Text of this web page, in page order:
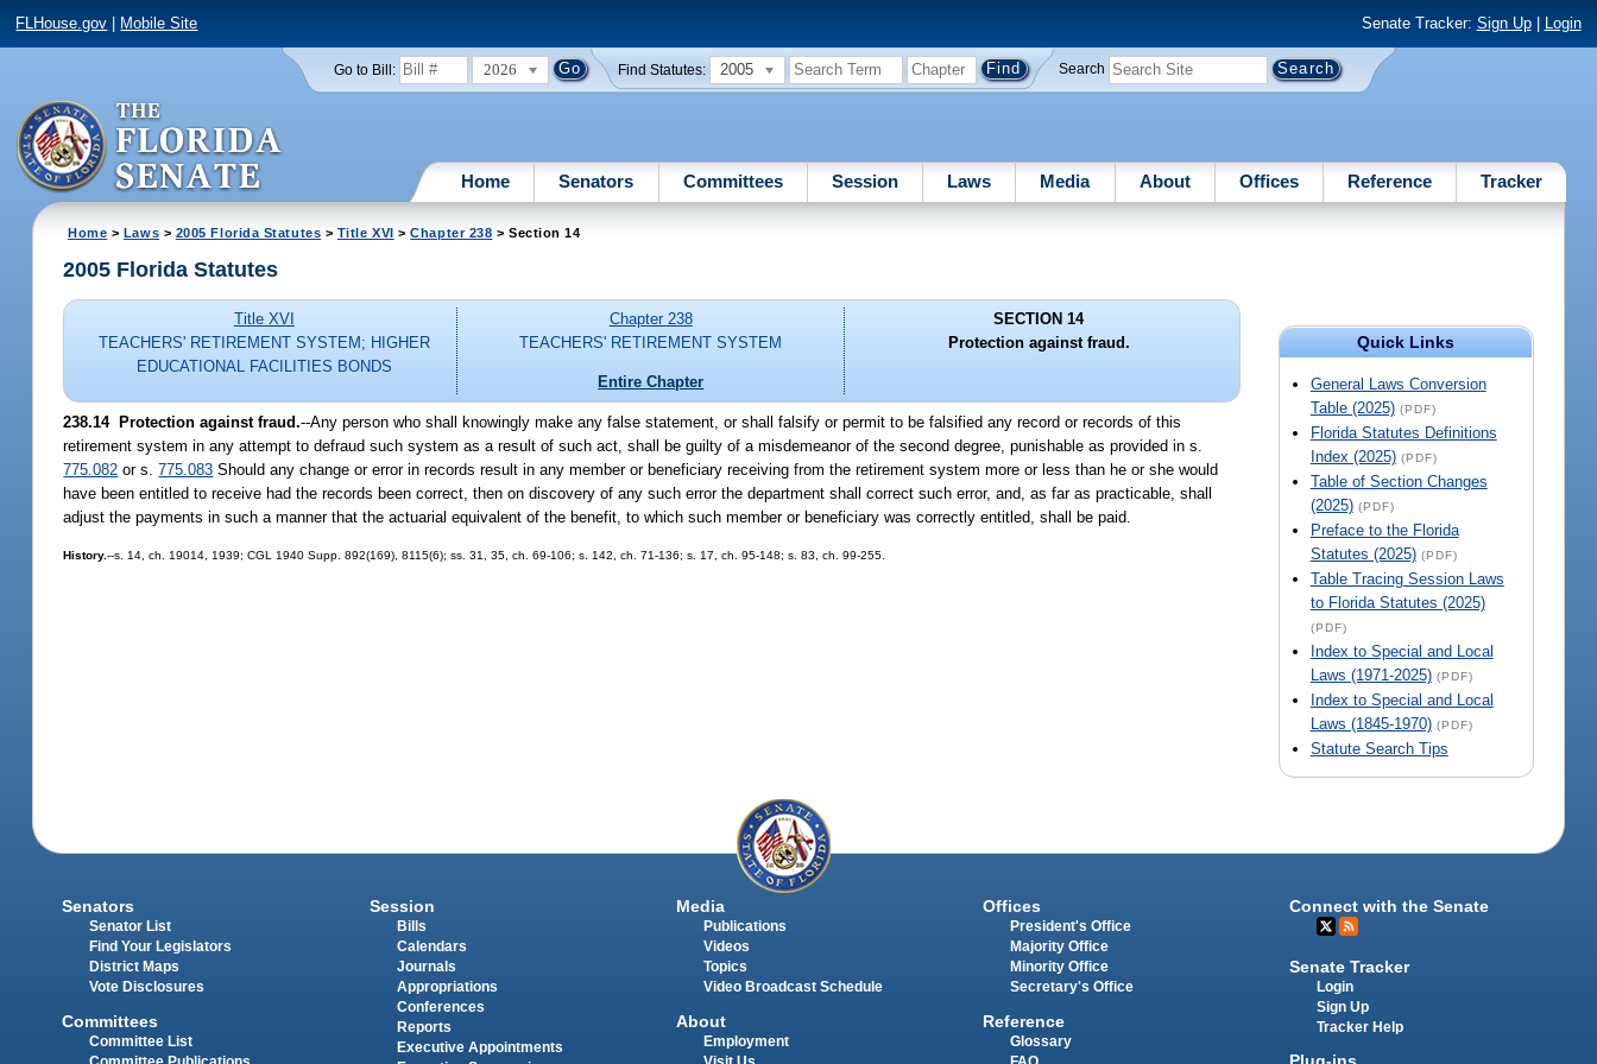
FLHouse.gov Mobile Site Senate Tracker: Sign Up| Login
Go to Bill: 2026 Find Statutes: 2005 Search
Home Senators Committees Session Laws Media About Offices Reference Tracker
Home > Laws > 2005 Florida Statutes > Title XVI >Chapter 238 > Section 14
Quick Links
General Laws Conversion
Table (2025) (PDF)
Florida Statutes Definitions
Index (2025) (PDF)
Table of Section Changes
(2025) (PDF)
Preface to the Florida
Statutes (2025) (PDF)
Table Tracing Session Laws
to Florida Statutes (2025)
(PDF)
Index to Special and Local
Laws (1971-2025) (PDF)
Index to Special and Local
Laws (1845-1970) (PDF)
Statute Search Tips
2005 Florida Statutes
Title XVI
TEACHERS' RETIREMENT SYSTEM; HIGHER
EDUCATIONAL FACILITIES BONDS
Chapter 238
TEACHERS' RETIREMENT SYSTEM
Entire Chapter
SECTION 14
Protection against fraud.
238.14 Protection against fraud.--Any person who shall knowingly make any false statement, or shall falsify or permit to be falsified any record or records of this
retirement system in any attempt to defraud such system as a result of such act, shall be guilty of a misdemeanor of the second degree, punishable as provided in s.
775.082 or s.775.083 Should any change or error in records result in any member or beneficiary receiving from the retirement system more or less than he or she would
have been entitled to receive had the records been correct, then on discovery of any such error the department shall correct such error, and, as far as practicable, shall
adjust the payments in such a manner that the actuarial equivalent of the benefit, to which such member or beneficiary was correctly entitled, shall be paid.
History.--s. 14, ch. 19014, 1939; CGL 1940 Supp. 892(169), 8115(6); ss. 31, 35, ch. 69-106; s. 142, ch. 71-136; s. 17, ch. 95-148; s. 83, ch. 99-255.
Senators
Senator List
Find Your Legislators
District Maps
Vote Disclosures
Committees
Committee List
Session
Bills
Calendars
Journals
Appropriations
Conferences
Reports
Executive Appointments
Media
Publications
Videos
Topics
Video Broadcast Schedule
About
Employment
Offices
President's Office
Majority Office
Minority Office
Secretary's Office
Reference
Glossary
Connect with the Senate
Senate Tracker
Login
Sign Up
Tracker Help